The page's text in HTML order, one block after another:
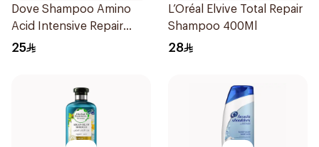
Dove Shampoo Amino
Acid Intensive Repair
400Ml
25
L’Oréal Elvive Total Repair
Shampoo 400Ml
28